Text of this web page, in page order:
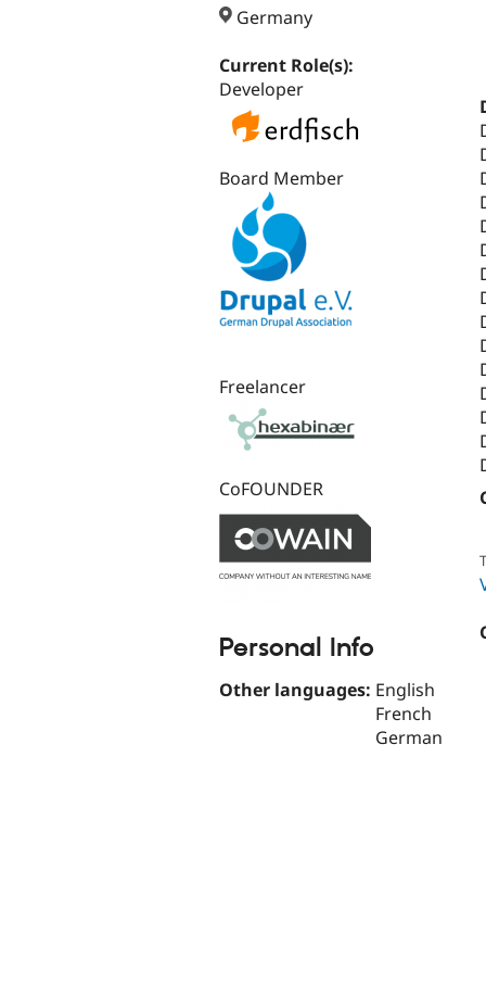
Germany
Current Role(s):
Developer
Board Member
Freelancer
CoFOUNDER
Personal Info
Other languages: English
French
German